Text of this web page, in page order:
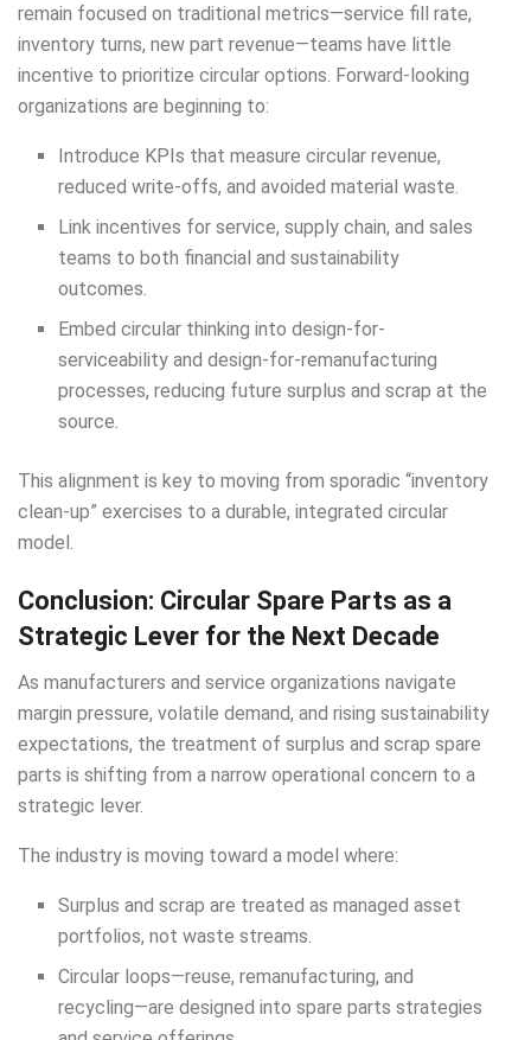
remain focused on traditional metrics—service fill rate,
inventory turns, new part revenue—teams have little
incentive to prioritize circular options. Forward-looking
organizations are beginning to:
Introduce KPIs that measure circular revenue,
reduced write-offs, and avoided material waste.
Link incentives for service, supply chain, and sales
teams to both financial and sustainability
outcomes.
Embed circular thinking into design-for-
serviceability and design-for-remanufacturing
processes, reducing future surplus and scrap at the
source.
This alignment is key to moving from sporadic “inventory
clean-up” exercises to a durable, integrated circular
model.
Conclusion: Circular Spare Parts as a
Strategic Lever for the Next Decade
As manufacturers and service organizations navigate
margin pressure, volatile demand, and rising sustainability
expectations, the treatment of surplus and scrap spare
parts is shifting from a narrow operational concern to a
strategic lever.
The industry is moving toward a model where:
Surplus and scrap are treated as managed asset
portfolios, not waste streams.
Circular loops—reuse, remanufacturing, and
recycling—are designed into spare parts strategies